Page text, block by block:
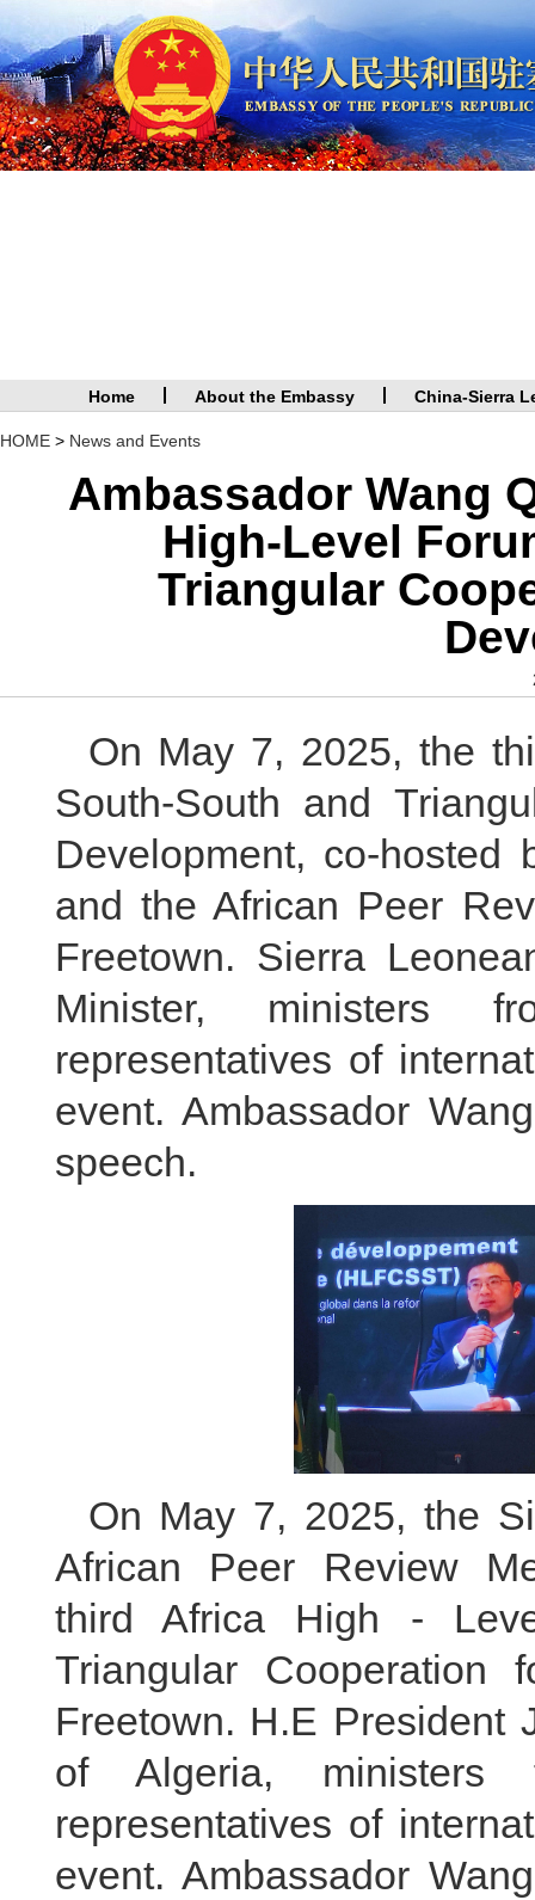
Home About the Embassy China-Sierra
HOME > News and Events
Ambassador Wang
High-Level
Triangular
On May 7, 2025, the
South-South and
Development, co-hosted
and the African Peer
Freetown. Sierra
Minister, ministers
representatives of
event. Ambassador
speech.
On May 7, 2025, the
African Peer Review
third Africa High -
Triangular Cooperation
Freetown. H.E President
of Algeria, ministers
representatives of
event. Ambassador